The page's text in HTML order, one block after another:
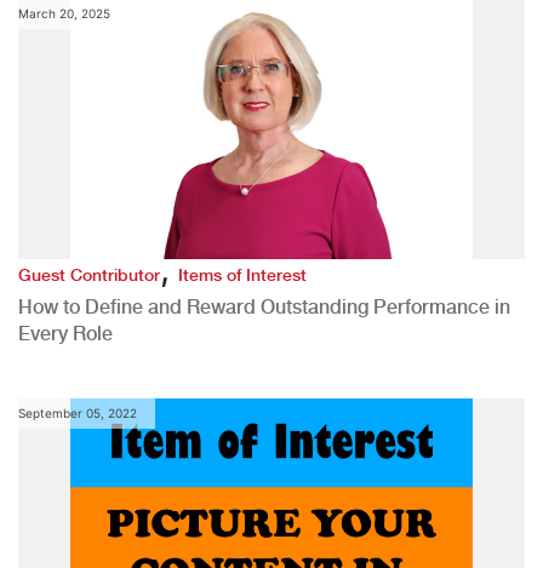
March 20, 2025
Guest Contributor,Items of Interest
How to Define and Reward Outstanding Performance in
Every Role
September 05, 2022